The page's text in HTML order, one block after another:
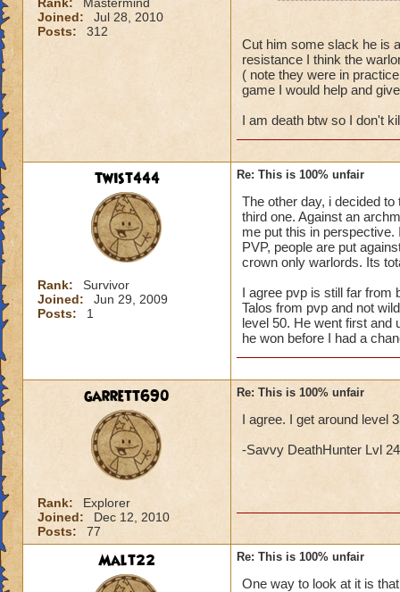
Joined:
Jul 28, 2010
Posts:
312
Cut him some slack he is
resistance I think the
( note they were in
game I would help and
I am death btw so I don't
twist444
Rank:
Survivor
Joined:
Jun 29, 2009
Posts:
1
Re: This is 100% unfair
The other day, i decided
third one. Against an
me put this in
PVP, people are put
crown only warlords. Its
I agree pvp is still far from
Talos from pvp and not
level 50. He went first and
he won before I had a
garrett690
Rank:
Explorer
Joined:
Dec 12, 2010
Posts:
77
Re: This is 100% unfair
I agree. I get around level
-Savvy DeathHunter Lvl
Malt22 Re: This is 100% unfair
One way to look at it is